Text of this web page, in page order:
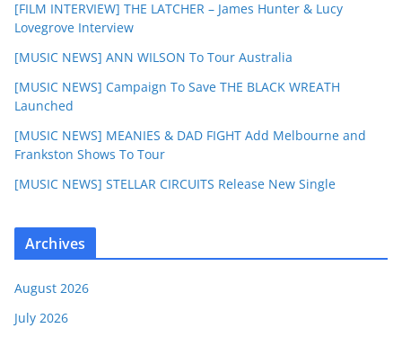
[FILM INTERVIEW] THE LATCHER – James Hunter & Lucy
Lovegrove Interview
[MUSIC NEWS] ANN WILSON To Tour Australia
[MUSIC NEWS] Campaign To Save THE BLACK WREATH
Launched
[MUSIC NEWS] MEANIES & DAD FIGHT Add Melbourne and
Frankston Shows To Tour
[MUSIC NEWS] STELLAR CIRCUITS Release New Single
Archives
August 2026
July 2026